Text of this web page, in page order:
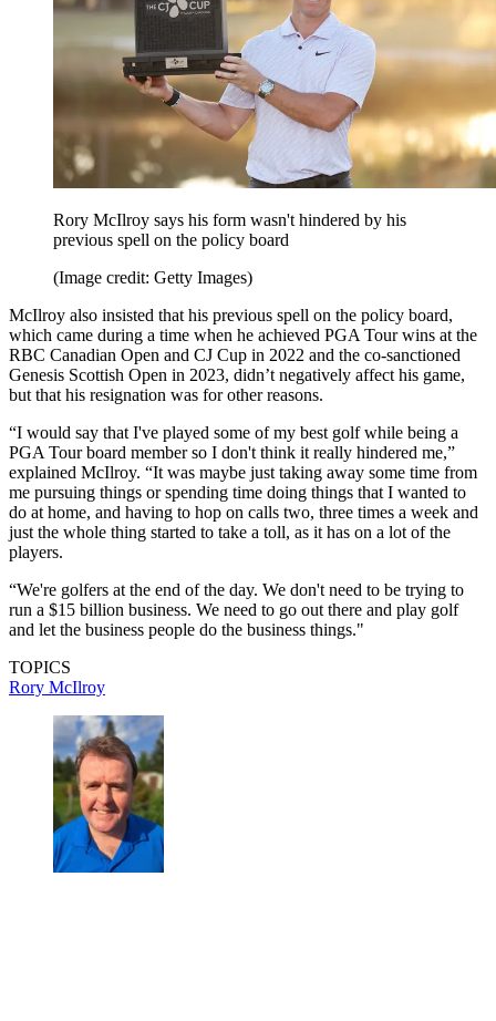
Rory McIlroy says his form wasn't hindered by his
previous spell on the policy board
(Image credit: Getty Images)
McIlroy also insisted that his previous spell on the policy board,
which came during a time when he achieved PGA Tour wins at the
RBC Canadian Open and CJ Cup in 2022 and the co-sanctioned
Genesis Scottish Open in 2023, didn’t negatively affect his game,
but that his resignation was for other reasons.
“I would say that I've played some of my best golf while being a
PGA Tour board member so I don't think it really hindered me,”
explained McIlroy. “It was maybe just taking away some time from
me pursuing things or spending time doing things that I wanted to
do at home, and having to hop on calls two, three times a week and
just the whole thing started to take a toll, as it has on a lot of the
players.
“We're golfers at the end of the day. We don't need to be trying to
run a $15 billion business. We need to go out there and play golf
and let the business people do the business things."
TOPICS
Rory McIlroy